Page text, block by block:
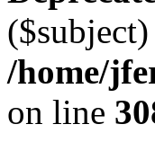
/home/
on line